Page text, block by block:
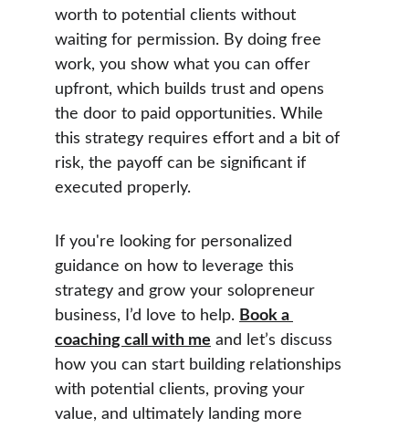
worth to potential clients without
waiting for permission. By doing free
work, you show what you can offer
upfront, which builds trust and opens
the door to paid opportunities. While
this strategy requires effort and a bit of
risk, the payoff can be significant if
executed properly.
If you're looking for personalized
guidance on how to leverage this
strategy and grow your solopreneur
business, I’d love to help. Book a
coaching call with me and let’s discuss
how you can start building relationships
with potential clients, proving your
value, and ultimately landing more